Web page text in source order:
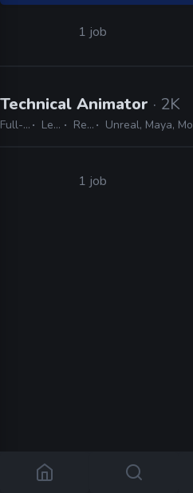
1 job
Technical Animator · 2K
Full-time Lead Remote Friendly Unreal, Maya, MotionBuilder, Python, C#, C++, PySide, PyQt, JIRA
1 job